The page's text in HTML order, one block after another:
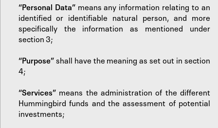
“Personal Data” means any information relating to an
identified or identifiable natural person, and more
specifically the information as mentioned under
section 3;
“Purpose”shall have the meaning as set out in section
4;
“Services”means the administration of the different
Hummingbird funds and the assessment of potential
investments;